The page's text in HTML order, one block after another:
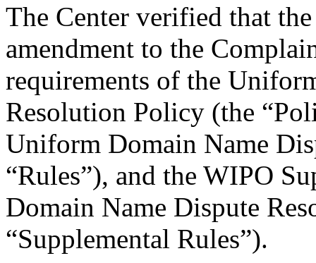
The Center verified that
amendment to the
requirements of the
Resolution Policy (the
Uniform Domain Name
“Rules”), and the WIPO
Domain Name Dispute
“Supplemental Rules”).